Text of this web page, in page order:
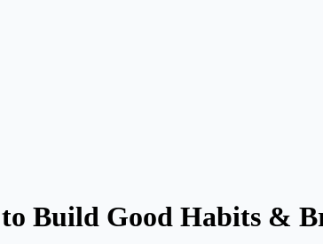
Build Good Habits &